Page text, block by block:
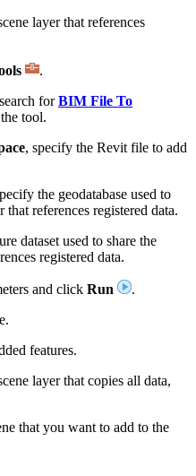
layer that references
.
forBIM File To
tool.
, specify the Revit file to add
the geodatabase used to
references registered data.
dataset used to share the
registered data.
and click Run
.
features.
layer that copies all data,
that you want to add to the